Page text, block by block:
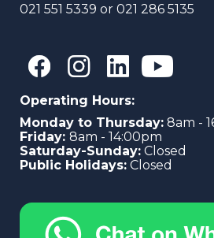
021 551 5339 or 021 286 5135
Operating Hours:
Monday to Thursday: 8am -
Friday: 8am - 14:00pm
Saturday-Sunday: Closed
Public Holidays: Closed